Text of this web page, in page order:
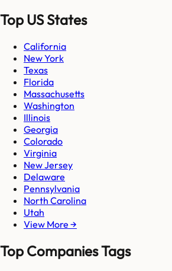
Top US States
California
New York
Texas
Florida
Massachusetts
Washington
Illinois
Georgia
Colorado
Virginia
New Jersey
Delaware
Pennsylvania
North Carolina
Utah
View More →
Top Companies Tags